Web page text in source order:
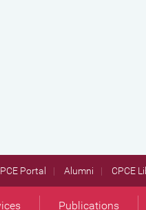
Portal Alumni CPCE
Publications